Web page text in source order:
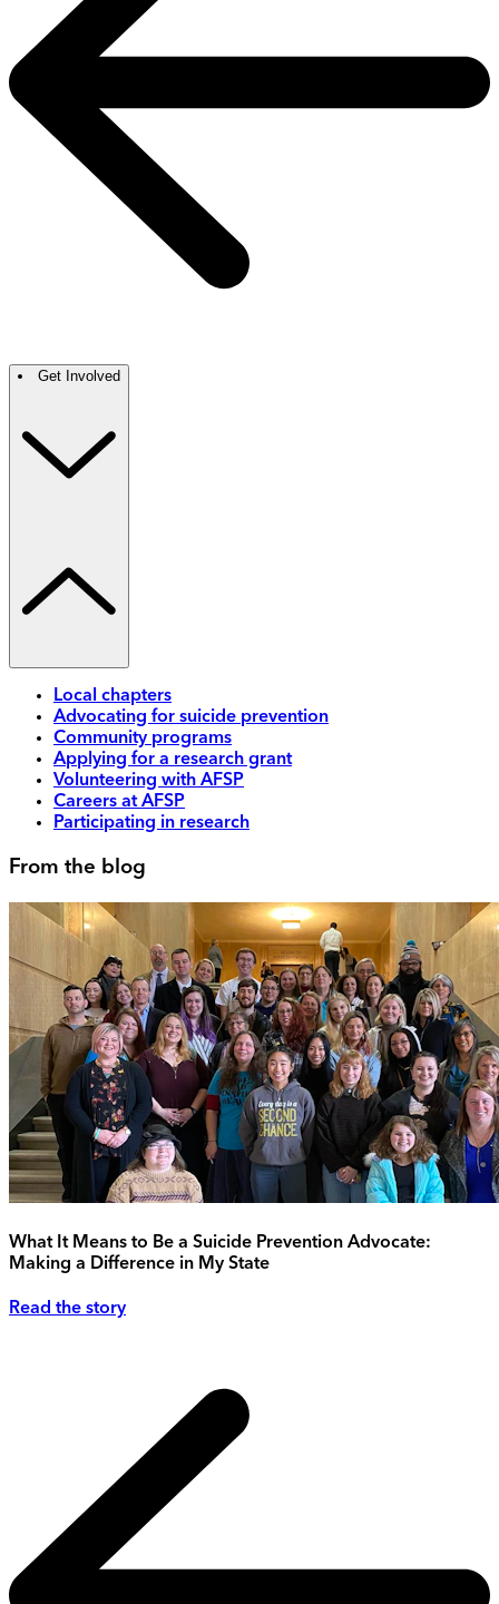
Get Involved
Local chapters
Advocating for suicide prevention
Community programs
Applying for a research grant
Volunteering with AFSP
Careers at AFSP
Participating in research
From the blog
What It Means to Be a Suicide Prevention Advocate:
Making a Difference in My State
Read the story